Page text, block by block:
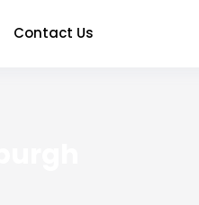
Contact Us